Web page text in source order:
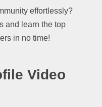
effortlessly?
and learn the top
in no time!
Video